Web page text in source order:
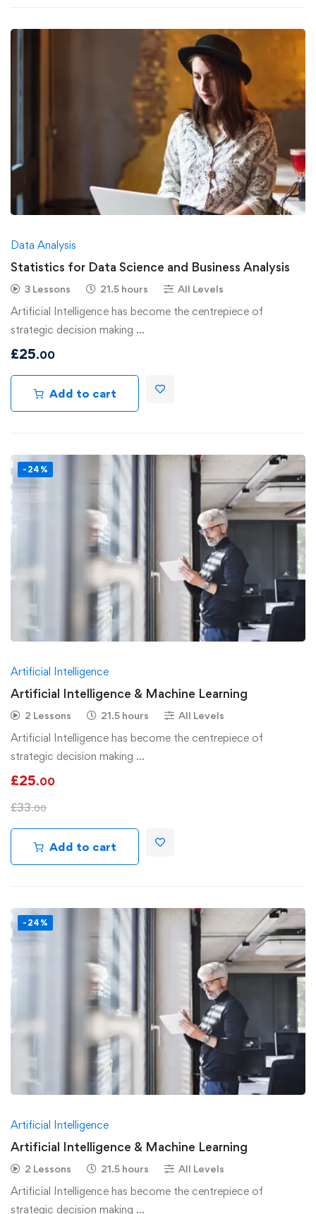
Data Analysis
Statistics for Data Science and Business Analysis
3 Lessons 21.5 hours All Levels
Artificial Intelligence has become the centrepiece of
strategic decision making …
£25.00
Add to cart
-24%
Artificial Intelligence
Artificial Intelligence & Machine Learning
2 Lessons 21.5 hours All Levels
Artificial Intelligence has become the centrepiece of
strategic decision making …
£25.00
£33.00
Add to cart
-24%
Artificial Intelligence
Artificial Intelligence & Machine Learning
2 Lessons 21.5 hours All Levels
Artificial Intelligence has become the centrepiece of
strategic decision making …